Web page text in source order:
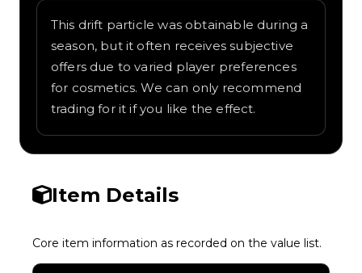
This drift particle was obtainable during a
season, but it often receives subjective
offers due to varied player preferences
for cosmetics. We can only recommend
trading for it if you like the effect.
Item Details
Core item information as recorded on the value list.